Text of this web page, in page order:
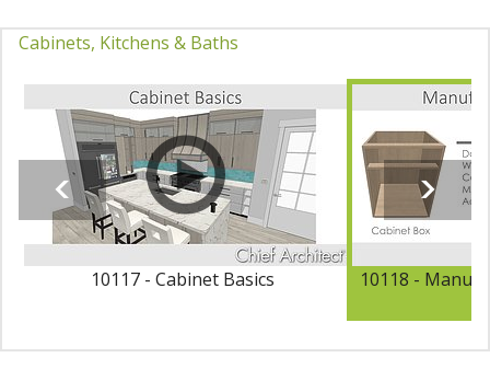
Cabinets, Kitchens & Baths
10117 - Cabinet Basics 10118 -